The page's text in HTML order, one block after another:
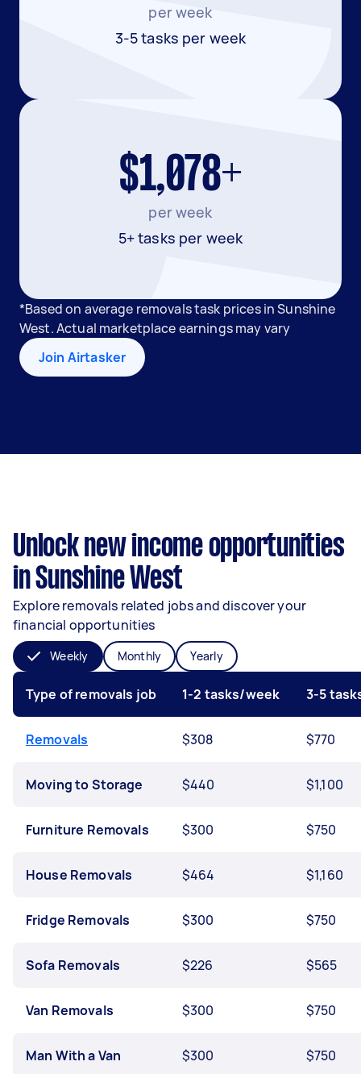
per week
3-5 tasks per week
$1,078+
per week
5+ tasks per week
*Based on average removals task prices in Sunshine
West. Actual marketplace earnings may vary
Join Airtasker
Unlock new income opportunities
in Sunshine West
Explore removals related jobs and discover your
financial opportunities
Weekly Monthly Yearly
Type of removals job 1-2 tasks/week 3-5
Removals $308 $770
Moving to Storage $440 $1,100
Furniture Removals $300 $750
House Removals $464 $1,160
Fridge Removals $300 $750
Sofa Removals $226 $565
Van Removals $300 $750
Man With a Van $300 $750